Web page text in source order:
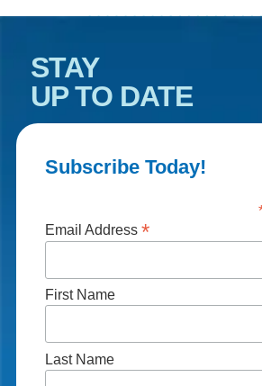
STAY
UP TO DATE
Subscribe Today!
Email Address *
First Name
Last Name